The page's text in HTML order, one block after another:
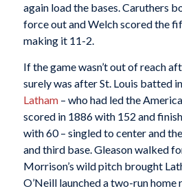
again load the bases. Caruthers
force out and Welch scored the
making it 11-2.
If the game wasn’t out of reach
surely was after St. Louis batted
Latham– who had led the
scored in 1886 with 152 and
with 60 – singled to center and
and third base. Gleason walked
Morrison’s wild pitch brought
O’Neill launched a two-run home